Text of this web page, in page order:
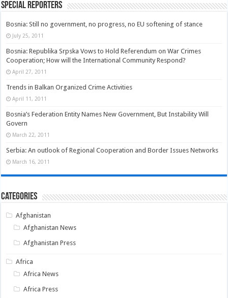
Special Reporters
Bosnia: Still no government, no progress, no EU softening of stance
July 25, 2011
Bosnia: Republika Srpska Vows to Hold Referendum on War Crimes
Cooperation; How will the International Community Respond?
April 27, 2011
Trends in Balkan Organized Crime Activities
April 11, 2011
Bosnia’s Federation Entity Names New Government, But Instability Will
Govern
March 22, 2011
Serbia: An outlook of Regional Cooperation and Border Issues Networks
March 16, 2011
Categories
Afghanistan
Afghanistan News
Afghanistan Press
Africa
Africa News
Africa Press